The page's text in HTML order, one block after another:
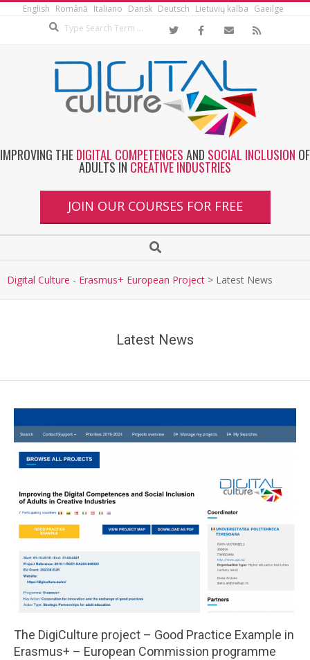
English Română Italiano Dansk Deutsch Lietuvių kalba Gaeilge
IMPROVING THEDIGITAL COMPETENCESAND SOCIAL INCLUSION OF
ADULTS IN CREATIVE INDUSTRIES
JOIN OUR COURSES FOR FREE
Digital Culture - Erasmus+ European Project > Latest News
Latest News
The DigiCulture project – Good Practice Example in
Erasmus+ – European Commission programme